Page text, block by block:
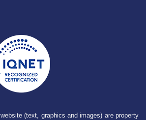
(text, graphics and images) are property